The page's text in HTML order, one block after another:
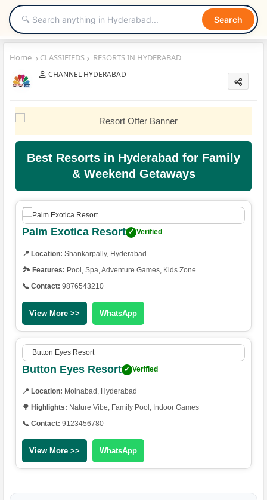
Home CLASSIFIEDS RESORTS IN HYDERABAD
CHANNEL HYDERABAD
Best Resorts in Hyderabad for Family
& Weekend Getaways
Palm Exotica Resort ✓ Verified
📍 Location: Shankarpally, Hyderabad
🏞️ Features: Pool, Spa, Adventure Games, Kids Zone
📞 Contact: 9876543210
View More >> WhatsApp
Button Eyes Resort ✓ Verified
📍 Location: Moinabad, Hyderabad
🌳 Highlights: Nature Vibe, Family Pool, Indoor Games
📞 Contact: 9123456780
View More >> WhatsApp
Search